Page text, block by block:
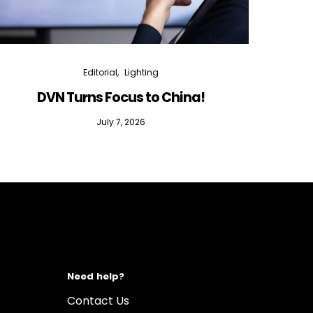
Editorial Lighting
DVN Turns Focus to China!
July 7, 2026
Need help?
Contact Us